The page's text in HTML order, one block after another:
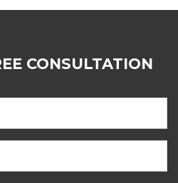
CONSULTATION